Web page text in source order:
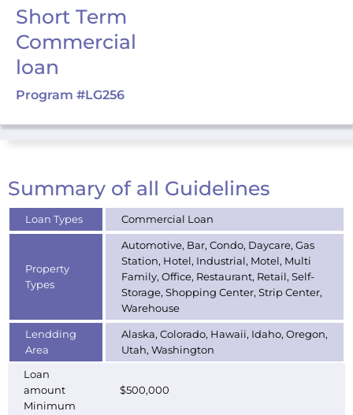
Short Term
Commercial
loan
Program #LG256
Summary of all Guidelines
Loan Types Commercial Loan
Property
Types
Automotive, Bar, Condo, Daycare, Gas
Station, Hotel, Industrial, Motel, Multi
Family, Office, Restaurant, Retail, Self-
Storage, Shopping Center, Strip Center,
Warehouse
Lendding
Area
Alaska, Colorado, Hawaii, Idaho, Oregon,
Utah, Washington
Loan
amount
Minimum
$500,000